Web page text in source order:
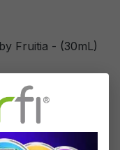
Fruitia - (30mL)